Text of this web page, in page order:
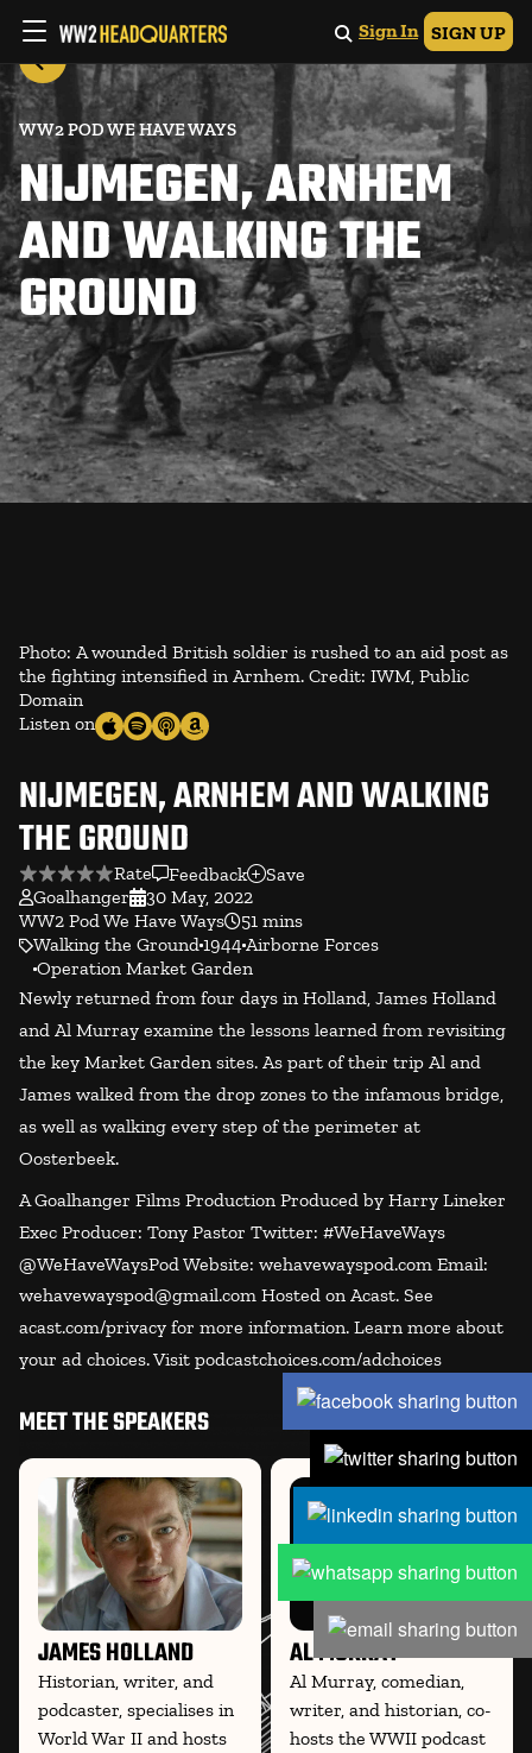
Sign In SIGN UP
WW2 POD WE HAVE WAYS
NIJMEGEN, ARNHEM
AND WALKING THE
GROUND
Photo: A wounded British soldier is rushed to an aid post as
the fighting intensified in Arnhem. Credit: IWM, Public
Domain
Listen on
NIJMEGEN, ARNHEM AND WALKING
THE GROUND
Rate Feedback
Save
Goalhanger
30 May, 2022
WW2 Pod We Have Ways
51 mins
Walking the Ground1944Airborne Forces
Operation Market Garden
Newly returned from four days in Holland, James Holland
and Al Murray examine the lessons learned from revisiting
the key Market Garden sites. As part of their trip Al and
James walked from the drop zones to the infamous bridge,
as well as walking every step of the perimeter at
Oosterbeek.
A Goalhanger Films Production Produced by Harry Lineker
Exec Producer: Tony Pastor Twitter: #WeHaveWays
@WeHaveWaysPod Website: wehavewayspod.com Email:
wehavewayspod@gmail.com Hosted on Acast. See
acast.com/privacy for more information. Learn more about
your ad choices. Visit podcastchoices.com/adchoices
MEET THE SPEAKERS
JAMES HOLLAND
Historian, writer, and
podcaster, specialises in
World War II and hosts
AL MURRAY
Al Murray, comedian,
writer, and historian, co-
hosts the WWII podcast